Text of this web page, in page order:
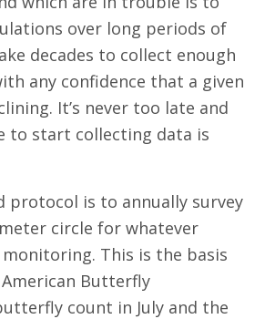
over long periods of
decades to collect enough
any confidence that a given
It’s never too late and
to start collecting data is
protocol is to annually survey
circle for whatever
monitoring. This is the basis
Butterfly
count in July and the